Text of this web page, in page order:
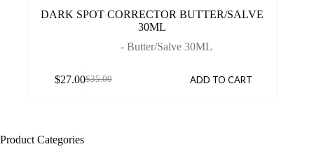
DARK SPOT CORRECTOR BUTTER/SALVE
30ML
- Butter/Salve 30ML
$35.00
$27.00 ADD TO CART
Product Categories